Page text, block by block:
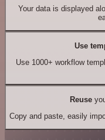
Your data is displayed
Use
Use 1000+ workflow
Reuse
Copy and paste, easily